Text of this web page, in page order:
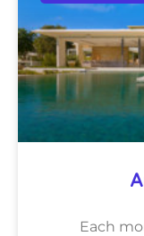
Each